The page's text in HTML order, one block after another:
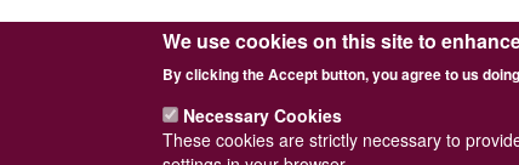
We use cookies on this site to
By clicking the Accept button, you agree to us
Necessary Cookies
These cookies are strictly necessary to